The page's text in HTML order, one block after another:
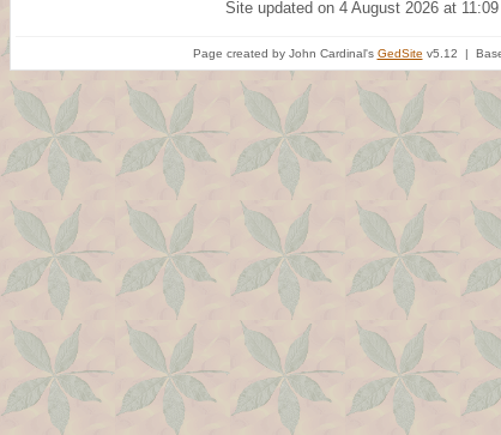
Site updated on 4 August 2026 at
Page created by John Cardinal's GedSite v5.12 |